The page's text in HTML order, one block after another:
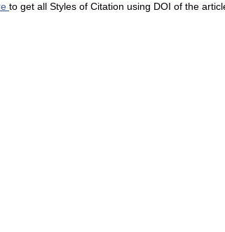
to get all Styles of Citation using DOI of the